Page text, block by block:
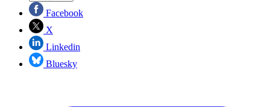
Facebook
X
Linkedin
Bluesky